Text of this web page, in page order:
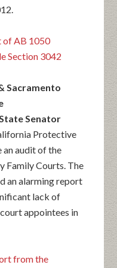
of AB 1050
Section 3042
Sacramento
Senator
Protective
an audit of the
Family Courts. The
an alarming report
lack of
appointees in
from the